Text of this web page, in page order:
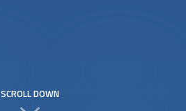
SCROLL DOWN